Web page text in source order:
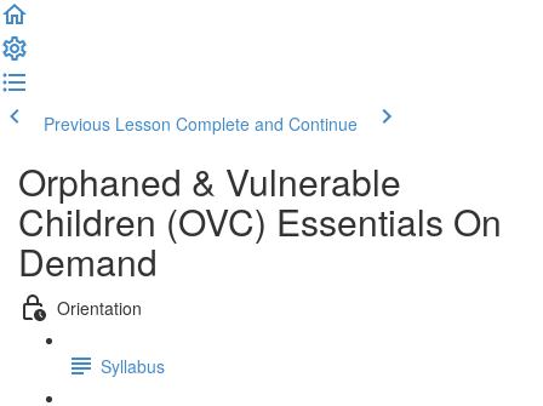
Previous Lesson Complete and Continue
Orphaned & Vulnerable
Children (OVC) Essentials On
Demand
Orientation
Syllabus